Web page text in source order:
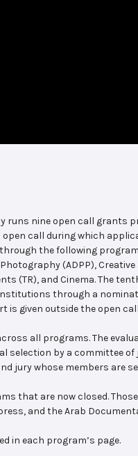
runs nine open call grants
call during which
the following
(ADPP),
(TR), and Cinema. The
through a
is given outside the open
all programs. The
selection by a committee
jury whose members are
that are now closed.
and the Arab
in each program’s page.